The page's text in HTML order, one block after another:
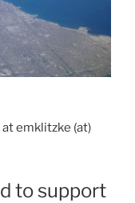
emklitzke (at)
to support